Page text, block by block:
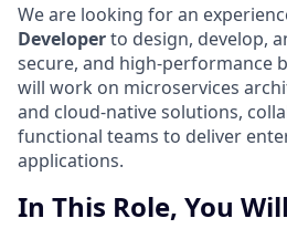
We are looking for an
Developerto design, develop,
secure, and high-performance
will work on microservices
and cloud-native solutions,
functional teams to deliver
applications.
In This Role, You